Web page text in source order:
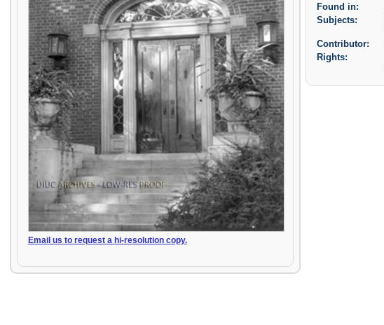
Email us to request a hi-resolution copy.
Found in:
Subjects:
Contributor:
Rights: